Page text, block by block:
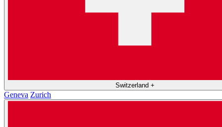
Switzerland +
Geneva Zurich